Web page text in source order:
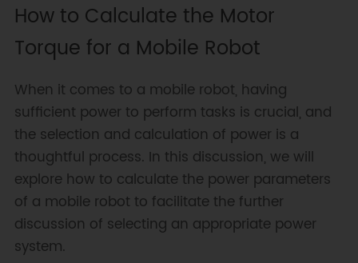
How to Calculate the Motor
Torque for a Mobile Robot
When it comes to a mobile robot, having
sufficient power to perform tasks is crucial, and
the selection and calculation of power is a
thoughtful process. In this discussion, we will
explore how to calculate the power parameters
of a mobile robot to facilitate the further
discussion of selecting an appropriate power
system.